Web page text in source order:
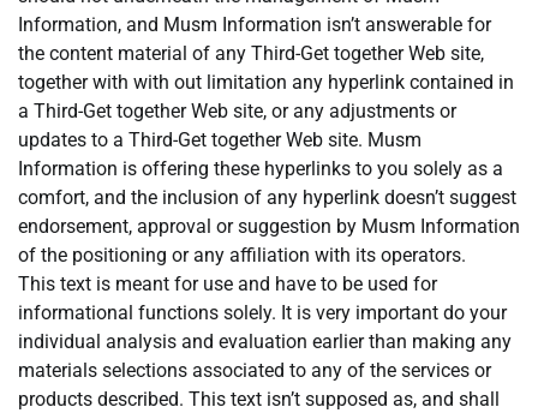
Information, and Musm Information isn’t answerable for
the content material of any Third-Get together Web site,
together with with out limitation any hyperlink contained in
a Third-Get together Web site, or any adjustments or
updates to a Third-Get together Web site. Musm
Information is offering these hyperlinks to you solely as a
comfort, and the inclusion of any hyperlink doesn’t suggest
endorsement, approval or suggestion by Musm Information
of the positioning or any affiliation with its operators.
This text is meant for use and have to be used for
informational functions solely. It is very important do your
individual analysis and evaluation earlier than making any
materials selections associated to any of the services or
products described. This text isn’t supposed as, and shall